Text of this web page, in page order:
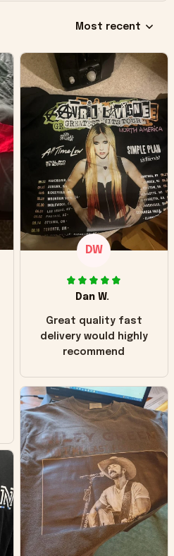
Most recent
DW
Dan W.
Great quality fast
delivery would highly
recommend